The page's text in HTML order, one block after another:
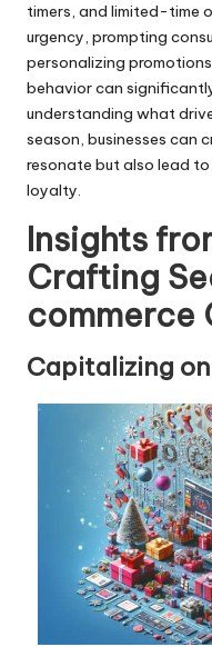
timers, and limited-time
urgency, prompting
personalizing
behavior can
understanding what
season, businesses can
resonate but also lead
loyalty.
Insights
Crafting
commerce
Capitalizing